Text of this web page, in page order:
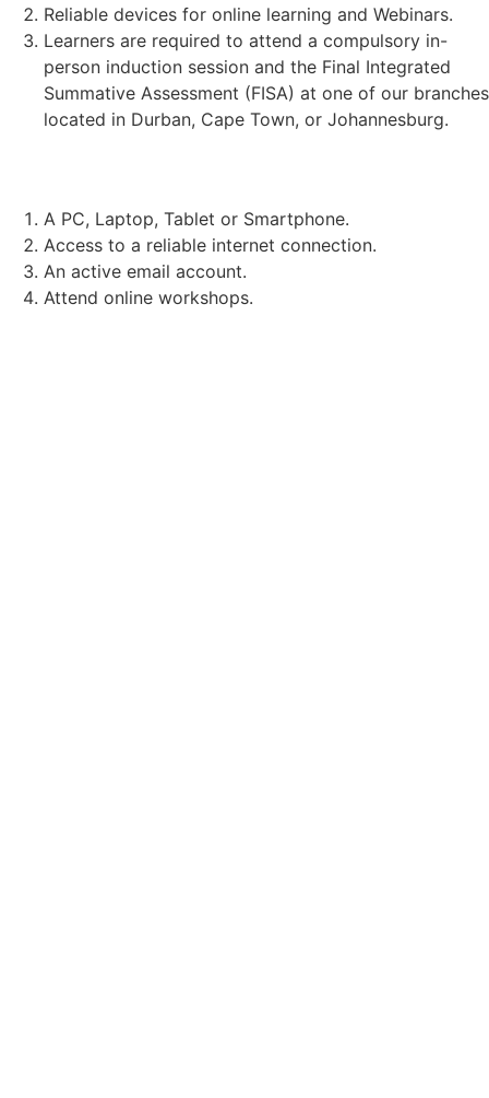
Reliable devices for online learning and Webinars.
Learners are required to attend a compulsory in-
person induction session and the Final Integrated
Summative Assessment (FISA) at one of our branches
located in Durban, Cape Town, or Johannesburg.
A PC, Laptop, Tablet or Smartphone.
Access to a reliable internet connection.
An active email account.
Attend online workshops.